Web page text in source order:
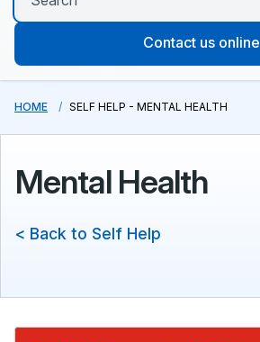
Contact us online
HOME SELF HELP - MENTAL HEALTH
Mental Health
< Back to Self Help